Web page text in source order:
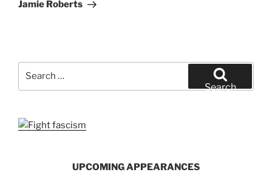
Jamie Roberts
Search
UPCOMING APPEARANCES